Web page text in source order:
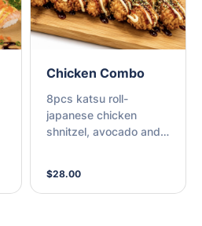
Chicken Combo
8pcs katsu roll-
japanese chicken
shnitzel, avocado and
Chicken karaage
$28.00